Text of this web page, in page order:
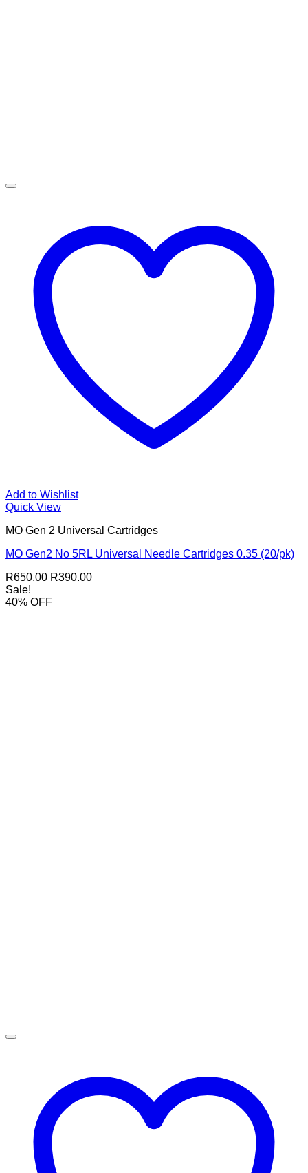
Add to Wishlist
Quick View
MO Gen 2 Universal Cartridges
MO Gen2 No 5RL Universal Needle Cartridges 0.35 (20/pk)
R650.00 Original
was:
R390.00Current
Sale!
40% OFF